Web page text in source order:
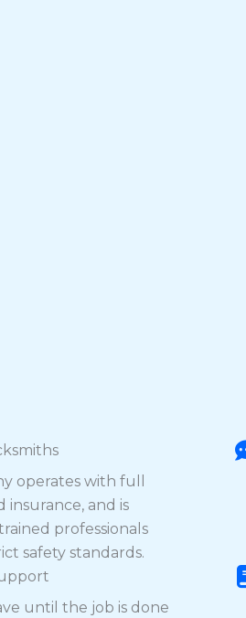
operates with full
insurance, and is
professionals
safety standards.
until the job is done